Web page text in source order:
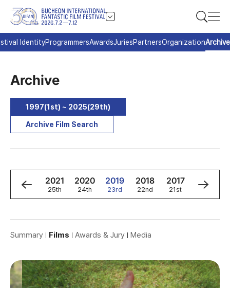
IdentityProgrammersAwardsJuriesPartnersOrganizationArchive
Archive
1997(1st) ~ 2025(29th)
Archive Film Search
2022
26th
2021
25th
2020
24th
2019
23rd
2018
22nd
2017
21st
2016
20th
Summary Films Awards & Jury Media